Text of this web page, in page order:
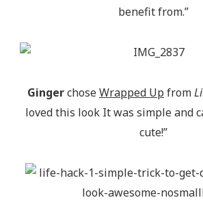
benefit from.”
GingerchoseWrapped Up from
loved this look It was simple and
cute!”